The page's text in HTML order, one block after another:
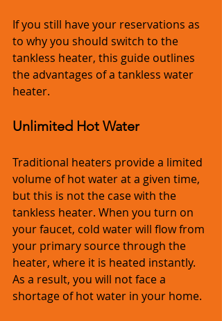
If you still have your reservations as
to why you should switch to the
tankless heater, this guide outlines
the advantages of a tankless water
heater.
Unlimited Hot Water
Traditional heaters provide a limited
volume of hot water at a given time,
but this is not the case with the
tankless heater. When you turn on
your faucet, cold water will flow from
your primary source through the
heater, where it is heated instantly.
As a result, you will not face a
shortage of hot water in your home.